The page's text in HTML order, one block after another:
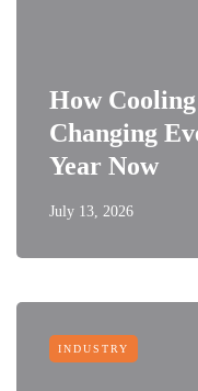
How
Changing
Year Now
July 13, 2026
INDUSTRY